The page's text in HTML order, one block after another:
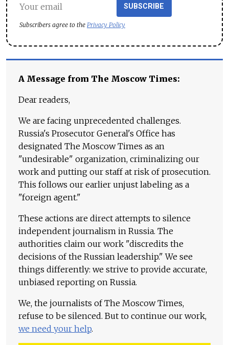
SUBSCRIBE
Subscribers agree to the Privacy Policy
A Message from The Moscow Times:
Dear readers,
We are facing unprecedented challenges.
Russia's Prosecutor General's Office has
designated The Moscow Times as an
"undesirable" organization, criminalizing our
work and putting our staff at risk of prosecution.
This follows our earlier unjust labeling as a
"foreign agent."
These actions are direct attempts to silence
independent journalism in Russia. The
authorities claim our work "discredits the
decisions of the Russian leadership." We see
things differently: we strive to provide accurate,
unbiased reporting on Russia.
We, the journalists of The Moscow Times,
refuse to be silenced. But to continue our work,
we need your help.